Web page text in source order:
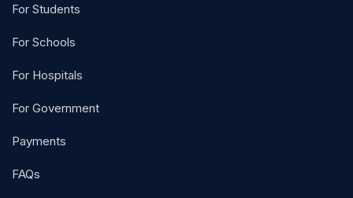
For Students
For Schools
For Hospitals
For Government
Payments
FAQs